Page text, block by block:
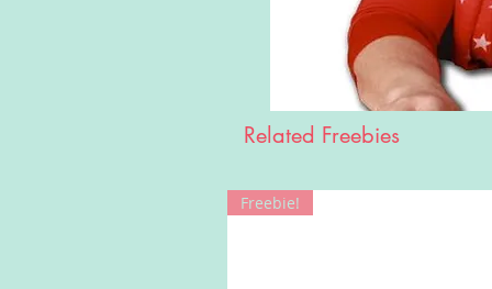
Related Freebies
Freebie!